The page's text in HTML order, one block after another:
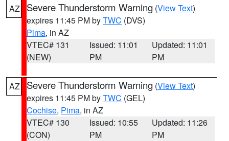
AZ Severe Thunderstorm Warning (View Text)
expires 11:45 PM byTWC (DVS)
Pima, in AZ
VTEC# 131
(NEW)
Issued: 11:01
PM
Updated: 11:01
PM
AZ Severe Thunderstorm Warning (View Text)
expires 11:45 PM byTWC (GEL)
Cochise, Pima, in AZ
VTEC# 130
(CON)
Issued: 10:55
PM
Updated: 11:26
PM